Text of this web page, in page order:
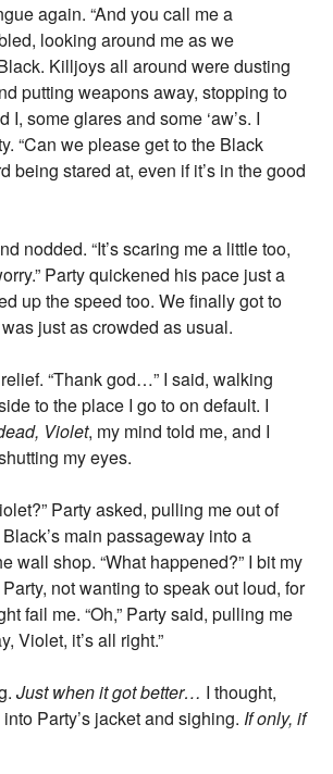
again. “And you call me a
looking around me as we
Killjoys all around were dusting
putting weapons away, stopping to
I, some glares and some ‘aw’s. I
“Can we please get to the Black
being stared at, even if it’s in the good
nodded. “It’s scaring me a little too,
Party quickened his pace just a
up the speed too. We finally got to
just as crowded as usual.
“Thank god…” I said, walking
to the place I go to on default. I
Violet, my mind told me, and I
my eyes.
Party asked, pulling me out of
main passageway into a
wall shop. “What happened?” I bit my
not wanting to speak out loud, for
fail me. “Oh,” Party said, pulling me
Violet, it’s all right.”
Just when it got better… I thought,
Party’s jacket and sighing. If only, if